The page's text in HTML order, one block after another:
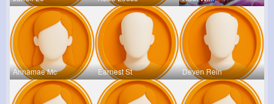
Annamae Mc Earnest St Deven Rein